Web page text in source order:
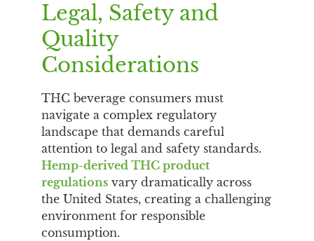
Legal, Safety and
Quality
Considerations
THC beverage consumers must
navigate a complex regulatory
landscape that demands careful
attention to legal and safety standards.
Hemp-derived THC product
regulations vary dramatically across
the United States, creating a challenging
environment for responsible
consumption.